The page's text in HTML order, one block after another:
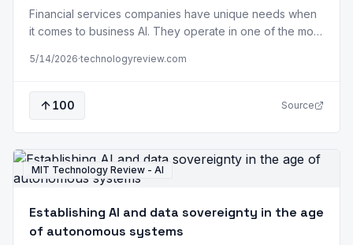
Financial services companies have unique needs when
it comes to business AI. They operate in one of the most
events that are updated by the second. As a result, the
on the sophistication of the system and more on…
5/14/2026·technologyreview.com
100 Source
MIT Technology Review - AI
Establishing AI and data sovereignty in the age
of autonomous systems